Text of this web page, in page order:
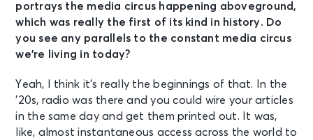
portrays the media circus happening aboveground,
which was really the first of its kind in history. Do
you see any parallels to the constant media circus
we’re living in today?
Yeah, I think it’s really the beginnings of that. In the
’20s, radio was there and you could wire your articles
in the same day and get them printed out. It was,
like, almost instantaneous access across the world to